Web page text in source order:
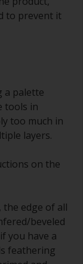
to prevent it
a palette
tools in
too much in
layers.
on the
edge of all
beveled
you have a
feathering